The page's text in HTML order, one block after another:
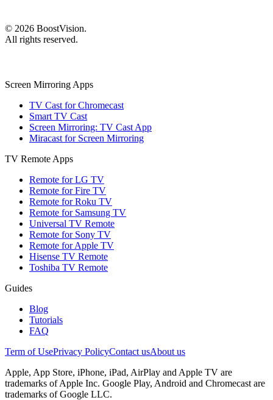
© 2026 BoostVision.
All rights reserved.
Screen Mirroring Apps
TV Cast for Chromecast
Smart TV Cast
Screen Mirroring: TV Cast App
Miracast for Screen Mirroring
TV Remote Apps
Remote for LG TV
Remote for Fire TV
Remote for Roku TV
Remote for Samsung TV
Universal TV Remote
Remote for Sony TV
Remote for Apple TV
Hisense TV Remote
Toshiba TV Remote
Guides
Blog
Tutorials
FAQ
Term of UsePrivacy PolicyContact usAbout us
Apple, App Store, iPhone, iPad, AirPlay and Apple TV are
trademarks of Apple Inc. Google Play, Android and Chromecast are
trademarks of Google LLC.